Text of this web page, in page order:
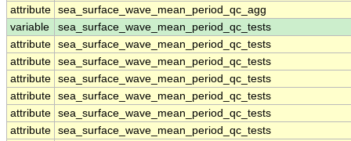
attribute sea_surface_wave_mean_period_qc_agg
variable
sea_surface_wave_mean_period_qc_tests
attribute sea_surface_wave_mean_period_qc_tests
attribute sea_surface_wave_mean_period_qc_tests
attribute sea_surface_wave_mean_period_qc_tests
attribute sea_surface_wave_mean_period_qc_tests
attribute sea_surface_wave_mean_period_qc_tests
attribute sea_surface_wave_mean_period_qc_tests